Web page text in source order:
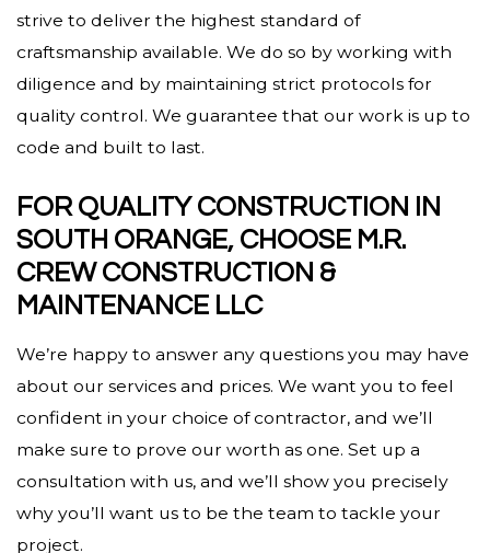
strive to deliver the highest standard of
craftsmanship available. We do so by working with
diligence and by maintaining strict protocols for
quality control. We guarantee that our work is up to
code and built to last.
FOR QUALITY CONSTRUCTION IN
SOUTH ORANGE, CHOOSE M.R.
CREW CONSTRUCTION &
MAINTENANCE LLC
We’re happy to answer any questions you may have
about our services and prices. We want you to feel
confident in your choice of contractor, and we’ll
make sure to prove our worth as one. Set up a
consultation with us, and we’ll show you precisely
why you’ll want us to be the team to tackle your
project.